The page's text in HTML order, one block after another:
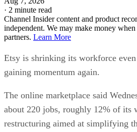
· 2 minute read
Channel Insider content and product
independent. We may make money
partners. Learn More
Etsy is shrinking its workforce even
gaining momentum again.
The online marketplace said
about 220 jobs, roughly 12% of its
restructuring aimed at simplifying